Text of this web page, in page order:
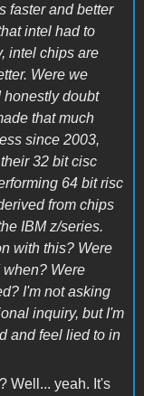
faster and better
intel had to
intel chips are
Were we
honestly doubt
that much
since 2003,
32 bit cisc
64 bit risc
from chips
IBM z/series.
with this? Were
Were
I'm not asking
inquiry, but I'm
and feel lied to in
Well... yeah. It's